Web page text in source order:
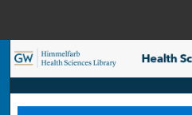
Browse